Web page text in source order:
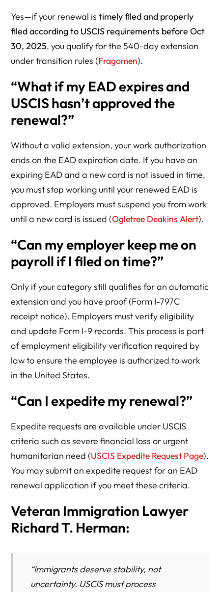
Yes—if your renewal istimely filed and properly
filed according to USCIS requirements before Oct
30, 2025, you qualify for the 540-day extension
under transition rules (Fragomen).
“What if my EAD expires and
USCIS hasn’t approved the
renewal?”
Without a valid extension, your work authorization
ends on the EAD expiration date. If you have an
expiring EAD and a new card is not issued in time,
you must stop working until your renewed EAD is
approved. Employers must suspend you from work
until a new card is issued (Ogletree Deakins Alert).
“Can my employer keep me on
payroll if I filed on time?”
Only if your category still qualifies for an automatic
extension and you have proof (Form I-797C
receipt notice). Employers must verify eligibility
and update Form I-9 records. This process is part
of employment eligibility verification required by
law to ensure the employee is authorized to work
in the United States.
“Can I expedite my renewal?”
Expedite requests are available under USCIS
criteria such as severe financial loss or urgent
humanitarian need (USCIS Expedite Request Page).
You may submit an expedite request for an EAD
renewal application if you meet these criteria.
Veteran Immigration Lawyer
Richard T. Herman:
“Immigrants deserve stability, not
uncertainty. USCIS must process